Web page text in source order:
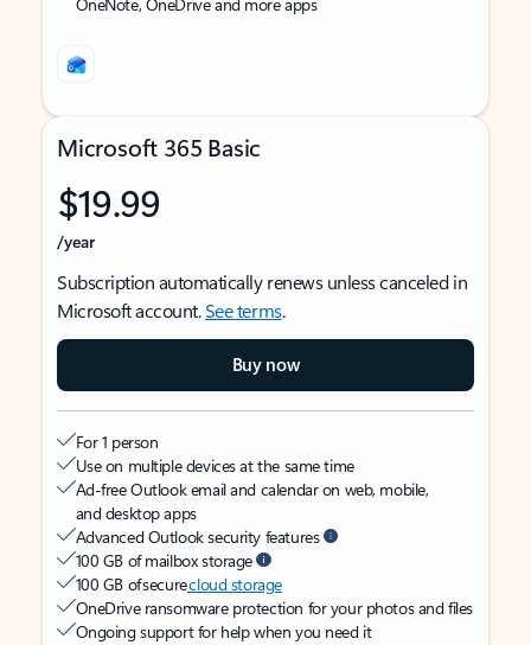
Microsoft 365 Basic
$19.99
/year
Subscription automatically renews unless canceled in
Microsoft account.See terms.
Buy now
For 1 person
Use on multiple devices at the same time
Ad-free Outlook email and calendar on web, mobile,
and desktop apps
Advanced Outlook security features
100 GB of mailbox storage
100 GB of securecloud storage
OneDrive ransomware protection for your photos and files
Ongoing support for help when you need it